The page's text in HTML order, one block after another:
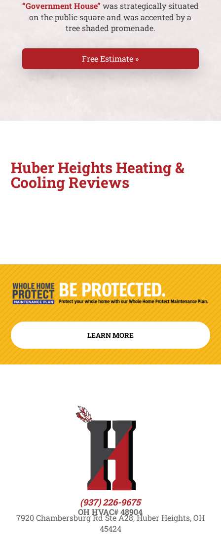
“Government House” was strategically situated
on the public square and was accented by a
tree shaded promenade.
Free Estimate »
Huber Heights Heating &
Cooling Reviews
LEARN MORE
(937) 226-9675
OH HVAC# 48904
7920 Chambersburg Rd Ste A28, Huber Heights, OH
45424